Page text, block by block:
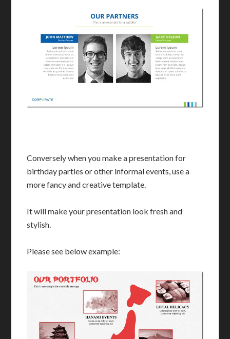
Conversely when you make a presentation for
birthday parties or other informal events, use a
more fancy and creative template.
It will make your presentation look fresh and
stylish.
Please see below example: